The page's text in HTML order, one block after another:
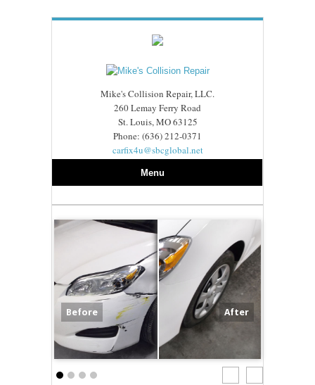
Mike's Collision Repair, LLC.
260 Lemay Ferry Road
St. Louis, MO 63125
Phone: (636) 212-0371
carfix4u@sbcglobal.net
Menu
Before After